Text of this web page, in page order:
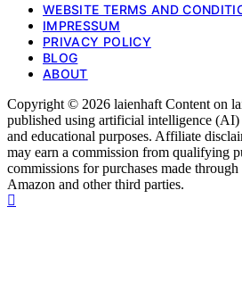
WEBSITE TERMS AND
IMPRESSUM
PRIVACY POLICY
BLOG
ABOUT
Copyright © 2026 laienhaft Content on
published using artificial intelligence
and educational purposes. Affiliate
may earn a commission from qualifying
commissions for purchases made
Amazon and other third parties.